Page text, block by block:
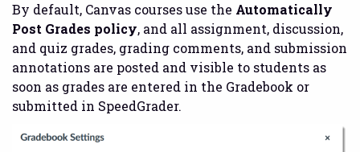
By default, Canvas courses use the Automatically
Post Grades policy, and all assignment, discussion,
and quiz grades, grading comments, and submission
annotations are posted and visible to students as
soon as grades are entered in the Gradebook or
submitted in SpeedGrader.